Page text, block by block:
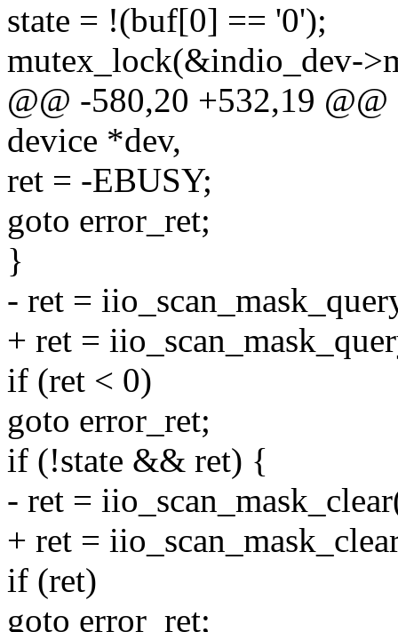
state = !(buf[0] == '0');
mutex_lock(&indio_dev-
@@ -580,20 +532,19
device *dev,
ret = -EBUSY;
goto error_ret;
}
- ret =
+ ret =
if (ret < 0)
goto error_ret;
if (!state && ret) {
- ret =
+ ret =
if (ret)
goto error_ret;